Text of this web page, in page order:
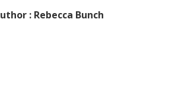
: Rebecca Bunch